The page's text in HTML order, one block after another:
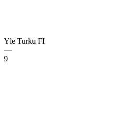
Yle Turku FI
—
9